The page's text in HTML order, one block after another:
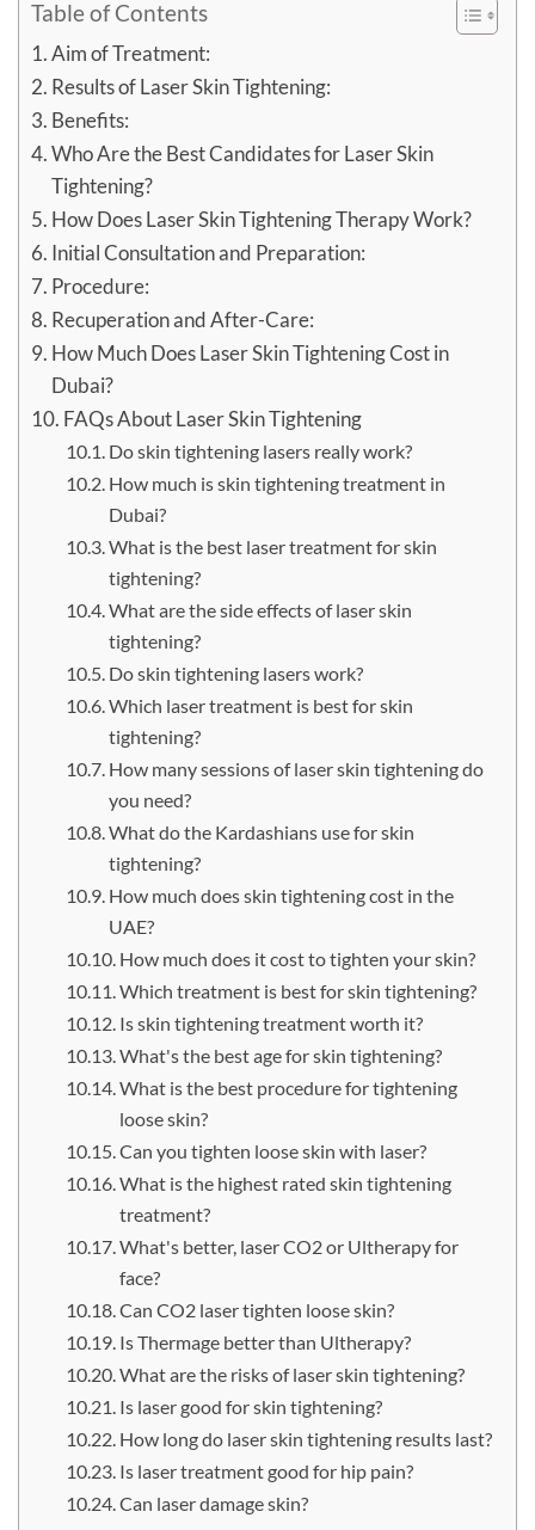
Table of Contents
Aim of Treatment:
Results of Laser Skin Tightening:
Benefits:
Who Are the Best Candidates for Laser Skin
Tightening?
How Does Laser Skin Tightening Therapy Work?
Initial Consultation and Preparation:
Procedure:
Recuperation and After-Care:
How Much Does Laser Skin Tightening Cost in
Dubai?
FAQs About Laser Skin Tightening
Do skin tightening lasers really work?
How much is skin tightening treatment in
Dubai?
What is the best laser treatment for skin
tightening?
What are the side effects of laser skin
tightening?
Do skin tightening lasers work?
Which laser treatment is best for skin
tightening?
How many sessions of laser skin tightening do
you need?
What do the Kardashians use for skin
tightening?
How much does skin tightening cost in the
UAE?
How much does it cost to tighten your skin?
Which treatment is best for skin tightening?
Is skin tightening treatment worth it?
What's the best age for skin tightening?
What is the best procedure for tightening
loose skin?
Can you tighten loose skin with laser?
What is the highest rated skin tightening
treatment?
What's better, laser CO2 or Ultherapy for
face?
Can CO2 laser tighten loose skin?
Is Thermage better than Ultherapy?
What are the risks of laser skin tightening?
Is laser good for skin tightening?
How long do laser skin tightening results last?
Is laser treatment good for hip pain?
Can laser damage skin?